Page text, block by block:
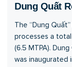
Dung Quất
The “Dung
processes a
(6.5 MTPA).
was inaugurated